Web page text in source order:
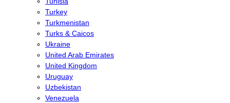
Turkey
Turkmenistan
Turks & Caicos
Ukraine
United Arab Emirates
United Kingdom
Uruguay
Uzbekistan
Venezuela